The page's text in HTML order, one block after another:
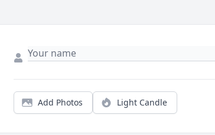
Add Photos Light Candle